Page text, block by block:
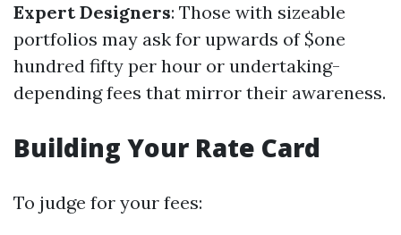
Expert Designers: Those with sizeable
portfolios may ask for upwards of $one
hundred fifty per hour or undertaking-
depending fees that mirror their awareness.
Building Your Rate Card
To judge for your fees: